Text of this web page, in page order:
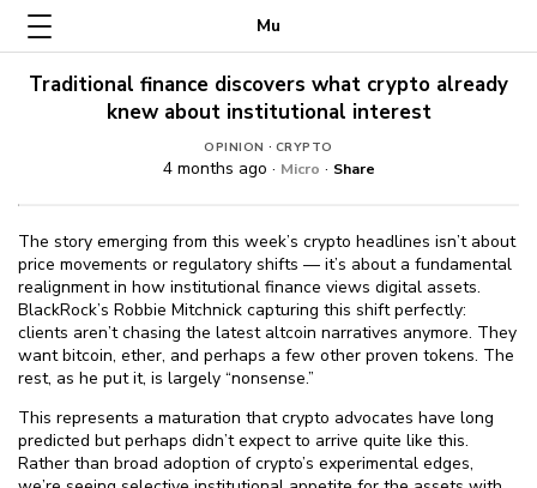
Mu
Traditional finance discovers what crypto already
knew about institutional interest
OPINION · CRYPTO
4 months ago · Micro · Share
The story emerging from this week’s crypto headlines isn’t about
price movements or regulatory shifts — it’s about a fundamental
realignment in how institutional finance views digital assets.
BlackRock’s Robbie Mitchnick capturing this shift perfectly:
clients aren’t chasing the latest altcoin narratives anymore. They
want bitcoin, ether, and perhaps a few other proven tokens. The
rest, as he put it, is largely “nonsense.”
This represents a maturation that crypto advocates have long
predicted but perhaps didn’t expect to arrive quite like this.
Rather than broad adoption of crypto’s experimental edges,